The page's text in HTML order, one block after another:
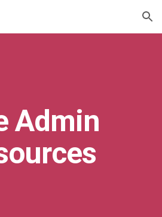
Skip to navigation
Admin